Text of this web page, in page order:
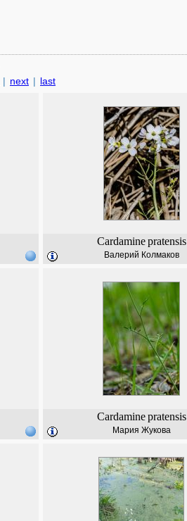
| next | last
Cardamine pratensis
Валерий Колмаков
Cardamine pratensis
Мария Жукова